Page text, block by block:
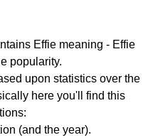
Effie meaning - Effie
popularity.
upon statistics over the
here you'll find this
(and the year).